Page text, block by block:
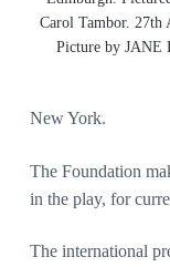
Carol Tambor. 27th
Picture by JANE
New York.
The Foundation
in the play, for
The international